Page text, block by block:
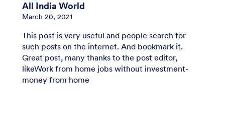
All India World
March 20, 2021
This post is very useful and people search for
such posts on the internet. And bookmark it.
Great post, many thanks to the post editor,
likeWork from home jobs without investment-
money from home